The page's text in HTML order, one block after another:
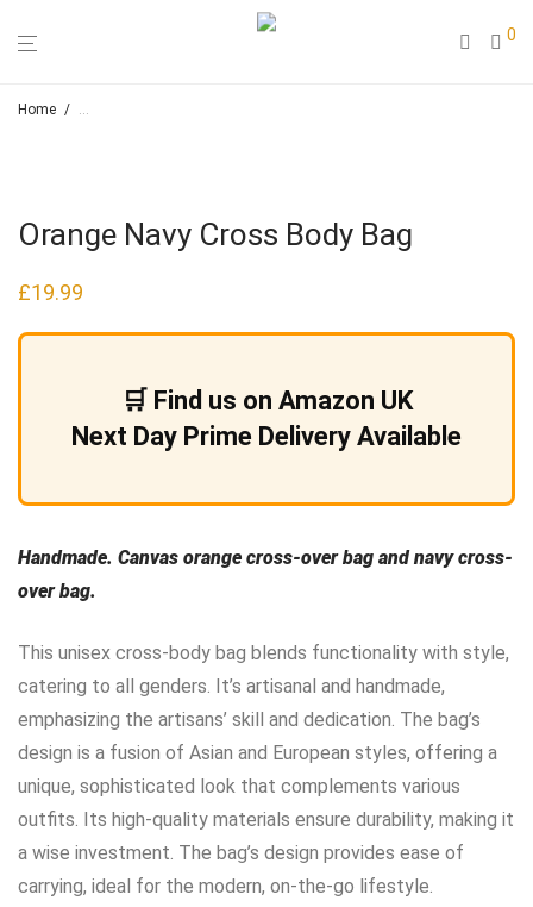
0
Home / Loose Leaf Herbal Teas & Smoking Blends – Hapah – Natural
Orange Navy Cross Body Bag
£19.99
🛒 Find us on Amazon UK
Next Day Prime Delivery Available
Handmade. Canvas orange cross-over bag and navy cross-
over bag.
This unisex cross-body bag blends functionality with style,
catering to all genders. It’s artisanal and handmade,
emphasizing the artisans’ skill and dedication. The bag’s
design is a fusion of Asian and European styles, offering a
unique, sophisticated look that complements various
outfits. Its high-quality materials ensure durability, making it
a wise investment. The bag’s design provides ease of
carrying, ideal for the modern, on-the-go lifestyle.